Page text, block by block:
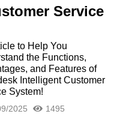
Service
to Help You
the Functions,
and Features of
Intelligent Customer
System!
2025 1495